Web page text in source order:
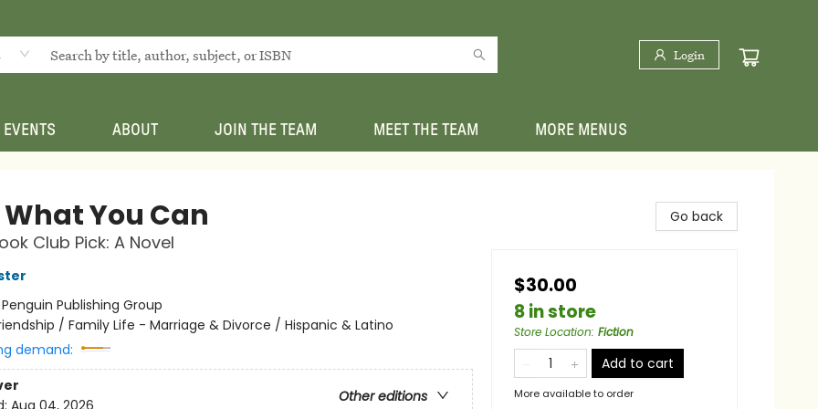
Login
EVENTS ABOUT JOIN THE TEAM MEET THE TEAM MORE MENUS
You Can
Club Pick: A Novel
Penguin Publishing Group
/ Family Life - Marriage & Divorce / Hispanic & Latino
demand:
Other editions
Go back
$30.00
8 in store
Store Location: Fiction
Add to cart
More available to order